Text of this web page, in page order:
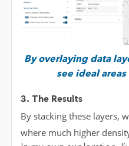
By overlaying data
see ideal
3. The Results
By stacking these layers,
where much higher